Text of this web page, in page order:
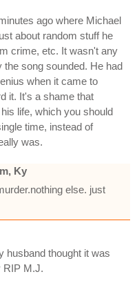
ago where Michael
about random stuff he
crime, etc. It wasn't any
the song sounded. He had
when it came to
it. It's a shame that
life, which you should
time, instead of
was.
Ky
else. just
husband thought it was
RIP M.J.